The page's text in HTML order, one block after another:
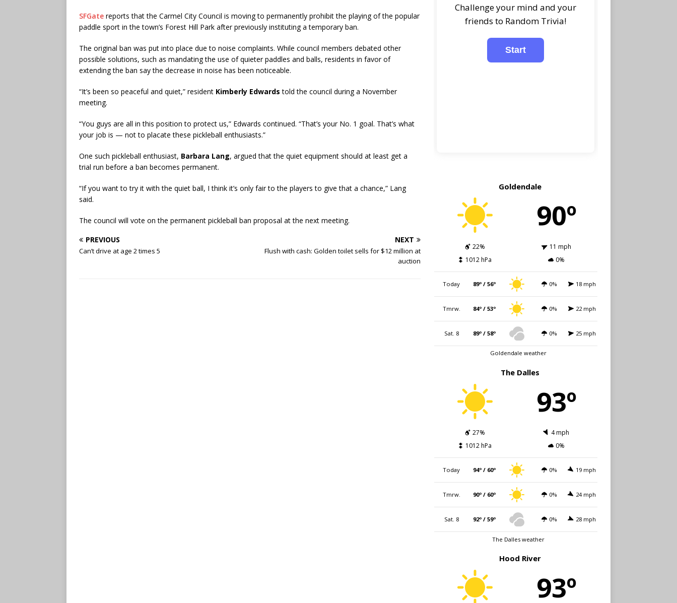
SFGate reports that the Carmel City Council is moving to permanently prohibit the playing of the popular
paddle sport in the town’s Forest Hill Park after previously instituting a temporary ban.
The original ban was put into place due to noise complaints. While council members debated other
possible solutions, such as mandating the use of quieter paddles and balls, residents in favor of
extending the ban say the decrease in noise has been noticeable.
“It’s been so peaceful and quiet,” resident Kimberly Edwards told the council during a November
meeting.
“You guys are all in this position to protect us,” Edwards continued. “That’s your No. 1 goal. That’s what
your job is — not to placate these pickleball enthusiasts.”
One such pickleball enthusiast, Barbara Lang, argued that the quiet equipment should at least get a
trial run before a ban becomes permanent.
“If you want to try it with the quiet ball, I think it’s only fair to the players to give that a chance,” Lang
said.
The council will vote on the permanent pickleball ban proposal at the next meeting.
PREVIOUS
Can’t drive at age 2 times 5
NEXT
Flush with cash: Golden toilet sells for $12 million at
auction
Challenge your mind and your
friends to Random Trivia!
Goldendale
90º
22%
11 mph
1012 hPa
0%
Today 89º / 56º 0% 18 mph
Tmrw. 84º / 53º 0% 22 mph
Sat. 8 89º / 58º 0% 25 mph
Goldendale weather
The Dalles
93º
27%
4 mph
1012 hPa
0%
Today 94º / 60º 0% 19 mph
Tmrw. 90º / 60º 0% 24 mph
Sat. 8 92º / 59º 0% 28 mph
The Dalles weather
Hood River
93º